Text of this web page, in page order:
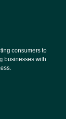
consumers to
businesses with